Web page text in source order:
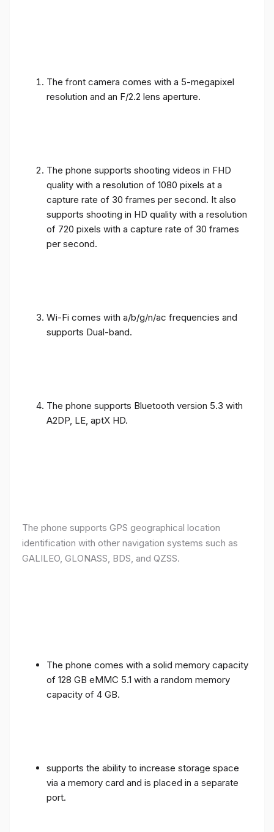
The front camera comes with a 5-megapixel
resolution and an F/2.2 lens aperture.
The phone supports shooting videos in FHD
quality with a resolution of 1080 pixels at a
capture rate of 30 frames per second. It also
supports shooting in HD quality with a resolution
of 720 pixels with a capture rate of 30 frames
per second.
Wi-Fi comes with a/b/g/n/ac frequencies and
supports Dual-band.
The phone supports Bluetooth version 5.3 with
A2DP, LE, aptX HD.
The phone supports GPS geographical location
identification with other navigation systems such as
GALILEO, GLONASS, BDS, and QZSS.
The phone comes with a solid memory capacity
of 128 GB eMMC 5.1 with a random memory
capacity of 4 GB.
supports the ability to increase storage space
via a memory card and is placed in a separate
port.